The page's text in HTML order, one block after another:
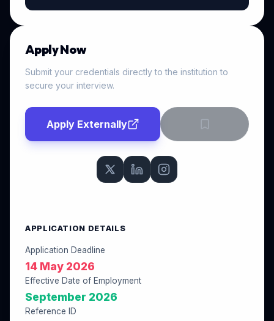
Apply Now
Submit your credentials directly to the institution to
secure your interview.
Apply Externally
APPLICATION DETAILS
Application Deadline
14 May 2026
Effective Date of Employment
September 2026
Reference ID